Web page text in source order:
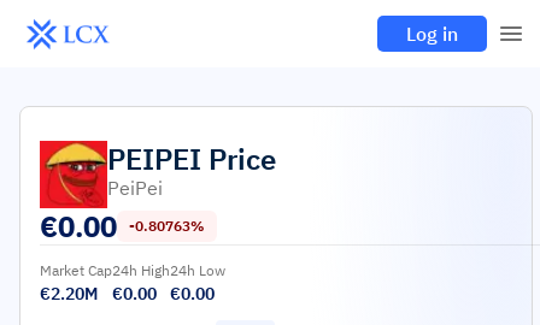
Log in
PEIPEI Price
PeiPei
€0.00 -0.80763%
Market Cap
€2.20M
24h High
€0.00
24h Low
€0.00